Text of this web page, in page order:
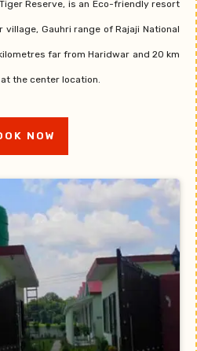
Reserve, is an Eco-friendly resort
Gauhri range of Rajaji National
far from Haridwar and 20 km
the center location.
NOW